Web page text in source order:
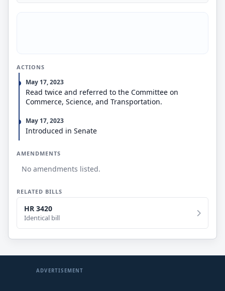
ACTIONS
May 17, 2023
Read twice and referred to the Committee on
Commerce, Science, and Transportation.
May 17, 2023
Introduced in Senate
AMENDMENTS
No amendments listed.
RELATED BILLS
HR 3420
Identical bill
ADVERTISEMENT